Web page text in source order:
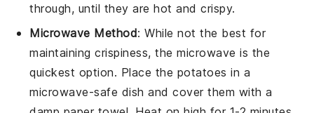
through, until they are hot and crispy.
Microwave Method: While not the best for
maintaining crispiness, the microwave is the
quickest option. Place the potatoes in a
microwave-safe dish and cover them with a